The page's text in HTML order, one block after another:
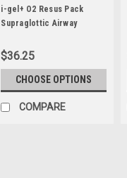
i-gel+ O2 Resus Pack
Supraglottic Airway
$36.25
CHOOSE OPTIONS
COMPARE